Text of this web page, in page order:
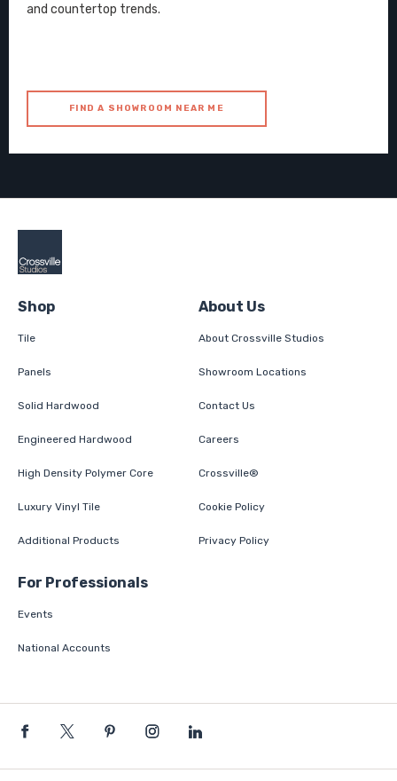
and countertop trends.
FIND A SHOWROOM NEAR ME
Shop
Tile
Panels
Solid Hardwood
Engineered Hardwood
High Density Polymer Core
Luxury Vinyl Tile
Additional Products
About Us
About Crossville Studios
Showroom Locations
Contact Us
Careers
Crossville®
Cookie Policy
Privacy Policy
For Professionals
Events
National Accounts